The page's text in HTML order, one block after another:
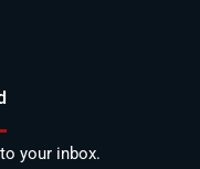
your inbox.